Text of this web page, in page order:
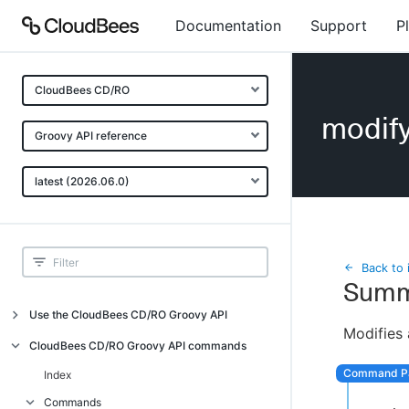
Documentation Support
CloudBees CD/RO
Groovy API reference
latest (2026.06.0)
Use the CloudBees CD/RO Groovy API
Introduction
API examples
Groovy API error messages
CloudBees CD/RO Groovy API commands
Index
Commands
Back to
Modifies